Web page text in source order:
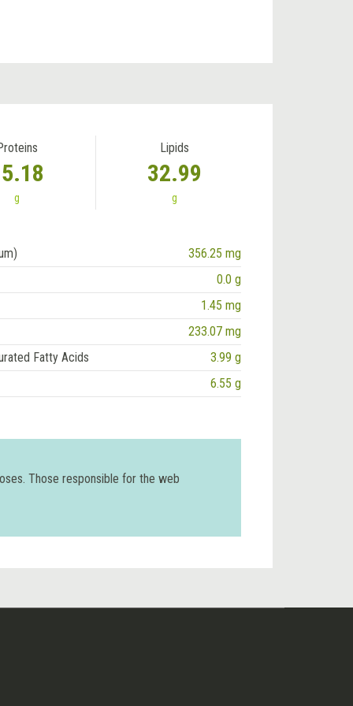
g
Lipids
32.99
g
356.25 mg
0.0 g
1.45 mg
233.07 mg
Fatty Acids
3.99 g
6.55 g
Those responsible for the web